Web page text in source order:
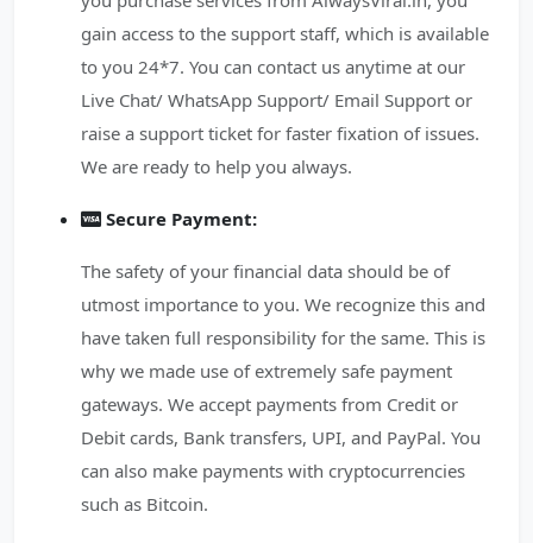
gain access to the support staff, which is available
to you 24*7. You can contact us anytime at our
Live Chat/ WhatsApp Support/ Email Support or
raise a support ticket for faster fixation of issues.
We are ready to help you always.
Secure Payment:
The safety of your financial data should be of
utmost importance to you. We recognize this and
have taken full responsibility for the same. This is
why we made use of extremely safe payment
gateways. We accept payments from Credit or
Debit cards, Bank transfers, UPI, and PayPal. You
can also make payments with cryptocurrencies
such as Bitcoin.